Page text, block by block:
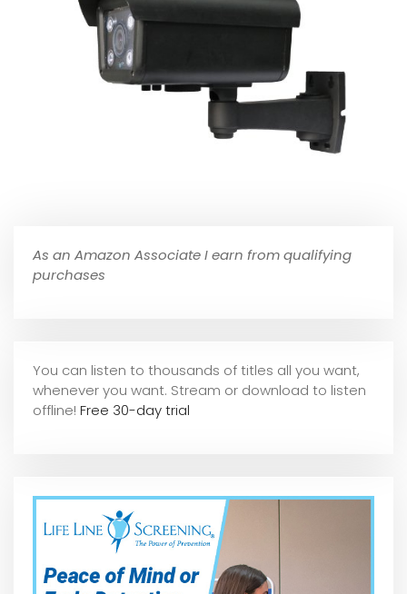
As an Amazon Associate I earn from qualifying
purchases
You can listen to thousands of titles all you want,
whenever you want. Stream or download to listen
offline! Free 30-day trial